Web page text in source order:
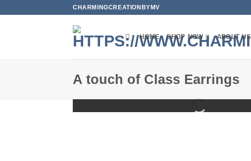
CHARMINGCREATIONBYMV
HOME SHOP NOW ABOUT US
A touch of Class Earrings